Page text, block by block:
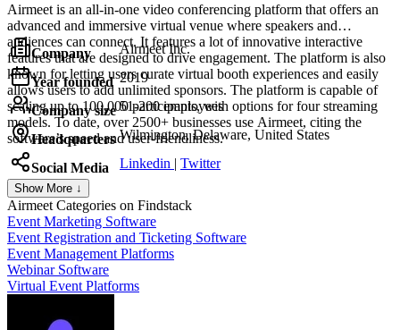
Airmeet is an all-in-one video conferencing platform that offers an
advanced and immersive virtual venue where speakers and
audiences can connect. It features a lot of innovative interactive
features that are designed to drive engagement. The platform is also
known for letting users curate virtual booth experiences and easily
allows users to add unlimited sponsors. The platform is capable of
scaling up to 100,000 participants, with options for four streaming
models. To date, over 2500+ businesses use Airmeet, citing the
software’s speed and user-friendliness.
Company Airmeet Inc.
Year founded 2019
Company size 51-200 employees
Headquarters Wilmington, Delaware, United States
Social Media Linkedin | Twitter
Show More ↓
Airmeet Categories on Findstack
Event Marketing Software
Event Registration and Ticketing Software
Event Management Platforms
Webinar Software
Virtual Event Platforms